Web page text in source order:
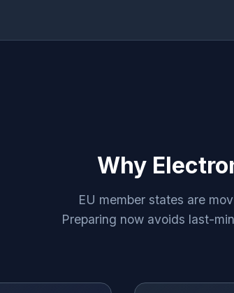
Why
EU member states are
Preparing now avoids last-